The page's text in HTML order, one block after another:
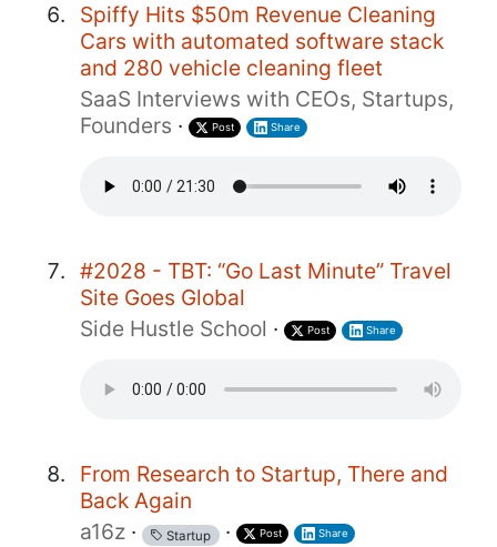
Spiffy Hits $50m Revenue Cleaning
Cars with automated software stack
and 280 vehicle cleaning fleet
SaaS Interviews with CEOs, Startups,
Founders · Post Share
#2028 - TBT: “Go Last Minute” Travel
Site Goes Global
Side Hustle School · Post Share
From Research to Startup, There and
Back Again
a16z · Startup · Post Share